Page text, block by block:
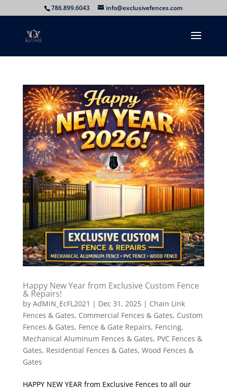
786.899.6043 info@exclusivefences.com
Happy New Year from Exclusive Custom Fence
& Repairs!
by AdMiN_EcFL2021 | Dec 31, 2025| Chain Link
Fences & Gates, Commercial Fences & Gates, Custom
Fences & Gates, Fence & Gate Repairs, Fencing,
Mechanical Aluminum Fences & Gates, PVC Fences &
Gates, Residential Fences & Gates, Wood Fences &
Gates
HAPPY NEW YEAR from Exclusive Fences to all our